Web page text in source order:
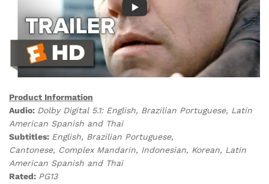
Product Information
Audio: Dolby Digital 5.1: English, Brazilian Portuguese, Latin
American Spanish and Thai
Subtitles: English, Brazilian Portuguese,
Cantonese, Complex Mandarin, Indonesian, Korean, Latin
American Spanish and Thai
Rated: PG13